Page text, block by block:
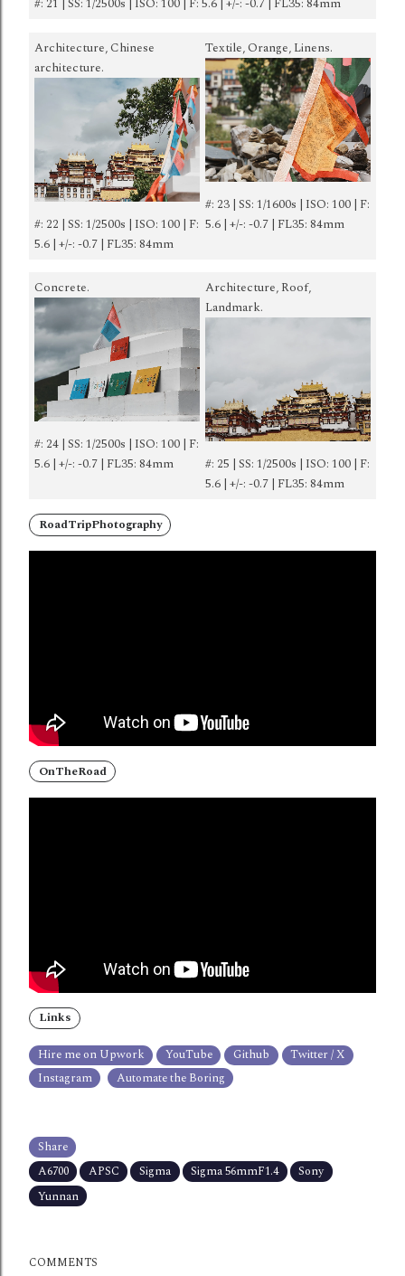
Architecture, Chinese
architecture.
#: 22 | SS: 1/2500s | ISO: 100 | F:
5.6 | +/-: -0.7 | FL35: 84mm
Textile, Orange, Linens.
#: 23 | SS: 1/1600s | ISO: 100 | F:
5.6 | +/-: -0.7 | FL35: 84mm
Concrete.
#: 24 | SS: 1/2500s | ISO: 100 | F:
5.6 | +/-: -0.7 | FL35: 84mm
Architecture, Roof,
Landmark.
#: 25 | SS: 1/2500s | ISO: 100 | F:
5.6 | +/-: -0.7 | FL35: 84mm
RoadTripPhotography
OnTheRoad
Links
Hire me on Upwork YouTube Github
Twitter / X
Instagram
Automate the Boring
Share
A6700
APSC Sigma Sigma 56mmF1.4
Sony
Yunnan
COMMENTS